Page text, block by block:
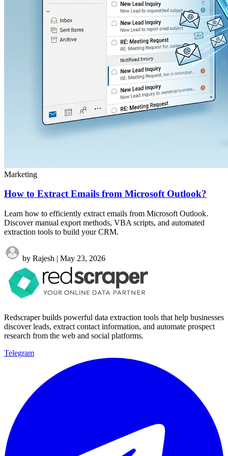
Marketing
How to Extract Emails from Microsoft Outlook?
Learn how to efficiently extract emails from Microsoft Outlook.
Discover manual export methods, VBA scripts, and automated
extraction tools to build your CRM.
by Rajesh | May 23, 2026
Redscraper builds powerful data extraction tools that help businesses
discover leads, extract contact information, and automate prospect
research from the web and social platforms.
Telegram